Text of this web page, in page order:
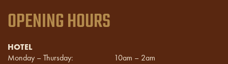
OPENING HOURS
HOTEL
Monday – Thursday:
10am – 2am